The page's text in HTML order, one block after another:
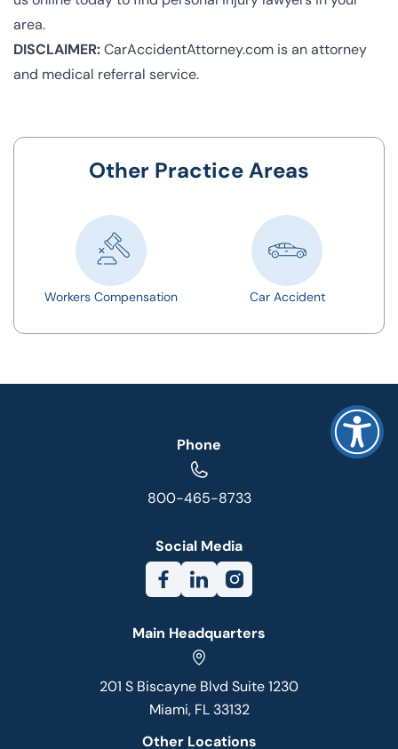
area.
DISCLAIMER:CarAccidentAttorney.com is an attorney
and medical referral service.
Other Practice Areas
Workers Compensation Car Accident
Phone
800-465-8733
Social Media
Main Headquarters
201 S Biscayne Blvd Suite 1230
Miami, FL 33132
Other Locations